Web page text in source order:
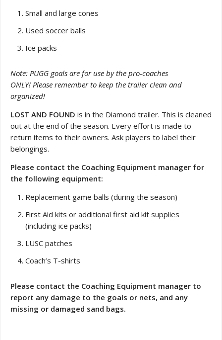
Small and large cones
Used soccer balls
Ice packs
Note: PUGG goals are for use by the pro-coaches
ONLY! Please remember to keep the trailer clean and
organized!
LOST AND FOUND is in the Diamond trailer. This is cleaned
out at the end of the season. Every effort is made to
return items to their owners. Ask players to label their
belongings.
Please contact the Coaching Equipment manager for
the following equipment:
Replacement game balls (during the season)
First Aid kits or additional first aid kit supplies
(including ice packs)
LUSC patches
Coach’s T-shirts
Please contact the Coaching Equipment manager to
report any damage to the goals or nets, and any
missing or damaged sand bags.